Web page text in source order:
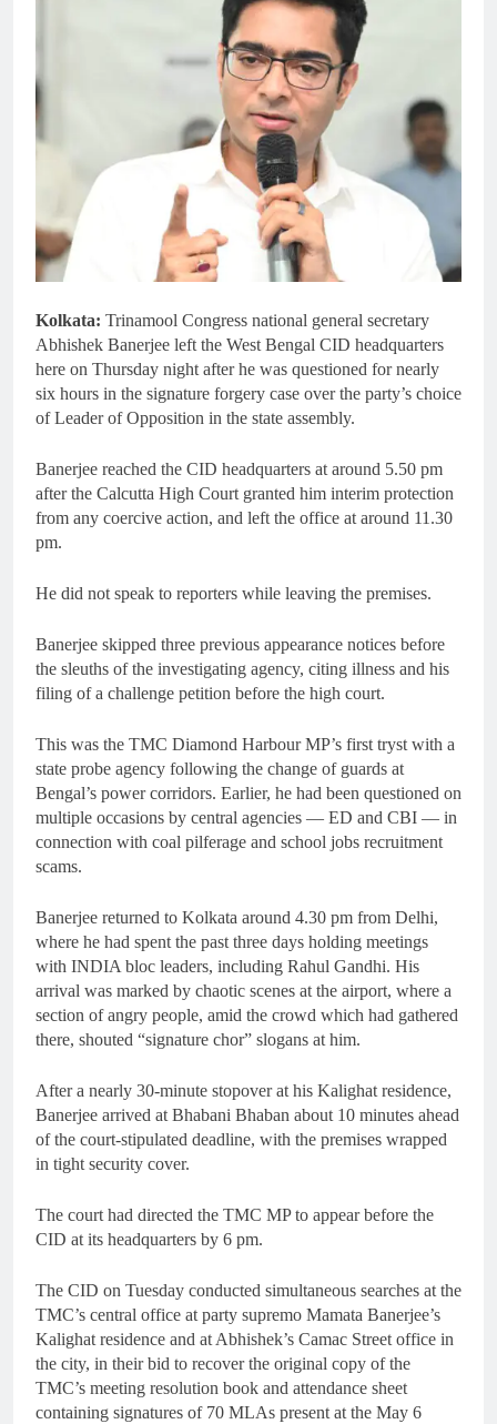
Kolkata: Trinamool Congress national general secretary
Abhishek Banerjee left the West Bengal CID headquarters
here on Thursday night after he was questioned for nearly
six hours in the signature forgery case over the party’s choice
of Leader of Opposition in the state assembly.
Banerjee reached the CID headquarters at around 5.50 pm
after the Calcutta High Court granted him interim protection
from any coercive action, and left the office at around 11.30
pm.
He did not speak to reporters while leaving the premises.
Banerjee skipped three previous appearance notices before
the sleuths of the investigating agency, citing illness and his
filing of a challenge petition before the high court.
This was the TMC Diamond Harbour MP’s first tryst with a
state probe agency following the change of guards at
Bengal’s power corridors. Earlier, he had been questioned on
multiple occasions by central agencies — ED and CBI — in
connection with coal pilferage and school jobs recruitment
scams.
Banerjee returned to Kolkata around 4.30 pm from Delhi,
where he had spent the past three days holding meetings
with INDIA bloc leaders, including Rahul Gandhi. His
arrival was marked by chaotic scenes at the airport, where a
section of angry people, amid the crowd which had gathered
there, shouted “signature chor” slogans at him.
After a nearly 30-minute stopover at his Kalighat residence,
Banerjee arrived at Bhabani Bhaban about 10 minutes ahead
of the court-stipulated deadline, with the premises wrapped
in tight security cover.
The court had directed the TMC MP to appear before the
CID at its headquarters by 6 pm.
The CID on Tuesday conducted simultaneous searches at the
TMC’s central office at party supremo Mamata Banerjee’s
Kalighat residence and at Abhishek’s Camac Street office in
the city, in their bid to recover the original copy of the
TMC’s meeting resolution book and attendance sheet
containing signatures of 70 MLAs present at the May 6